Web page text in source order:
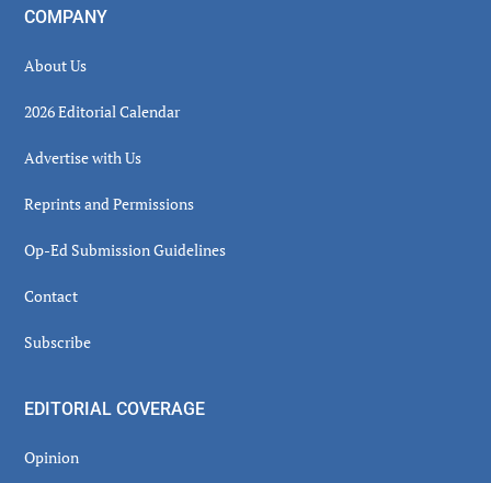
COMPANY
About Us
2026 Editorial Calendar
Advertise with Us
Reprints and Permissions
Op-Ed Submission Guidelines
Contact
Subscribe
EDITORIAL COVERAGE
Opinion